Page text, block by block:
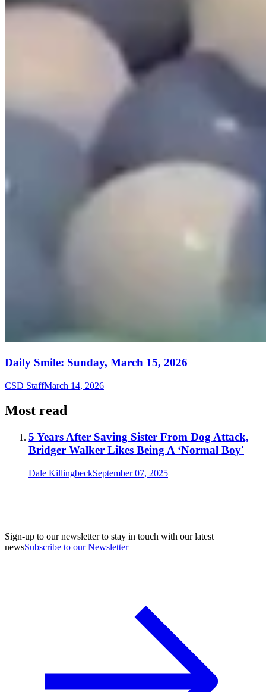
Daily Smile: Sunday, March 15, 2026
CSD StaffMarch 14, 2026
Most read
5 Years After Saving Sister From Dog Attack,
Bridger Walker Likes Being A ‘Normal Boy'
Dale KillingbeckSeptember 07, 2025
Sign-up to our newsletter to stay in touch with our latest
newsSubscribe to our Newsletter